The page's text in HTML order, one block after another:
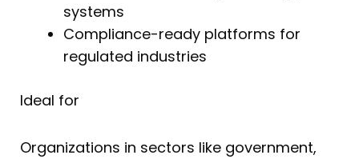
systems
Compliance-ready platforms for
regulated industries
Ideal for
Organizations in sectors like government,